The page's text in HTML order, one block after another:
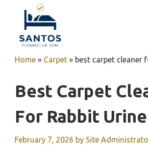
content
Home » Carpet » best carpet cleaner
Best Carpet
For Rabbit Urine
February 7, 2026 by Site